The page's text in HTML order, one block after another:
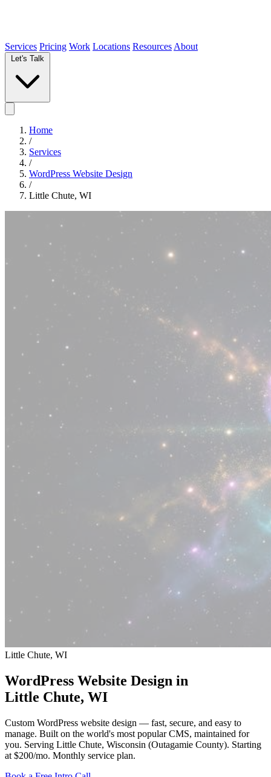
Services Pricing Work Locations Resources About
Home
/
Services
/
WordPress Website Design
/
Little Chute, WI
Little Chute, WI
WordPress Website Design in
Little Chute, WI
Custom WordPress website design — fast, secure, and easy to
manage. Built on the world's most popular CMS, maintained for
you. Serving Little Chute, Wisconsin (Outagamie County). Starting
at $200/mo. Monthly service plan.